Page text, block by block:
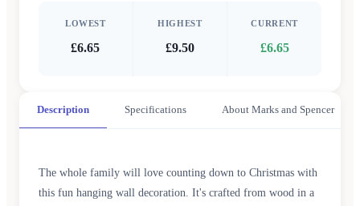
LOWEST
£6.65
HIGHEST
£9.50
CURRENT
£6.65
Description Specifications About Marks and Spencer
The whole family will love counting down to Christmas with
this fun hanging wall decoration. It's crafted from wood in a